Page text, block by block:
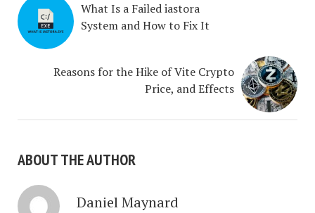
What Is a Failed iastora
System and How to Fix It
Reasons for the Hike of Vite Crypto
Price, and Effects
ABOUT THE AUTHOR
Daniel Maynard